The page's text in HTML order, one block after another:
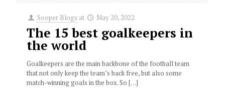
Sooper Blogs at May 20, 2022
The 15 best goalkeepers in
the world
Goalkeepers are the main backbone of the football team
that not only keep the team’s back free, but also some
match-winning goals in the box. So […]